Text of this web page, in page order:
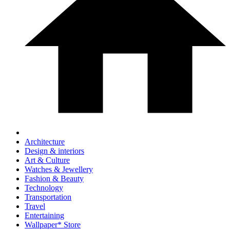
Architecture
Design & interiors
Art & Culture
Watches & Jewellery
Fashion & Beauty
Technology
Transportation
Travel
Entertaining
Wallpaper* Store